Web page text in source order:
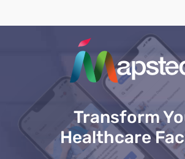
Transform
Healthcare